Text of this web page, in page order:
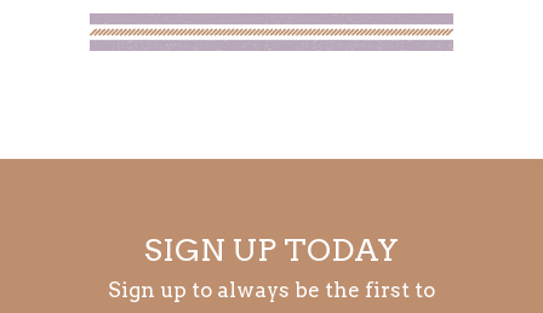
SIGN UP TODAY
Sign up to always be the first to